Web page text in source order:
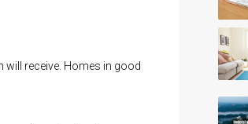
receive. Homes in good